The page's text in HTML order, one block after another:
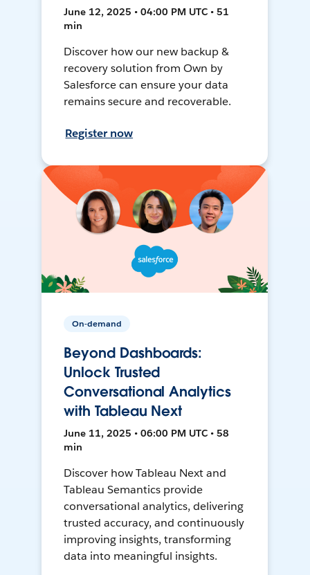
June 12, 2025 • 04:00 PM UTC • 51
min
Discover how our new backup &
recovery solution from Own by
Salesforce can ensure your data
remains secure and recoverable.
Register now
On-demand
Beyond Dashboards:
Unlock Trusted
Conversational Analytics
with Tableau Next
June 11, 2025 • 06:00 PM UTC • 58
min
Discover how Tableau Next and
Tableau Semantics provide
conversational analytics, delivering
trusted accuracy, and continuously
improving insights, transforming
data into meaningful insights.